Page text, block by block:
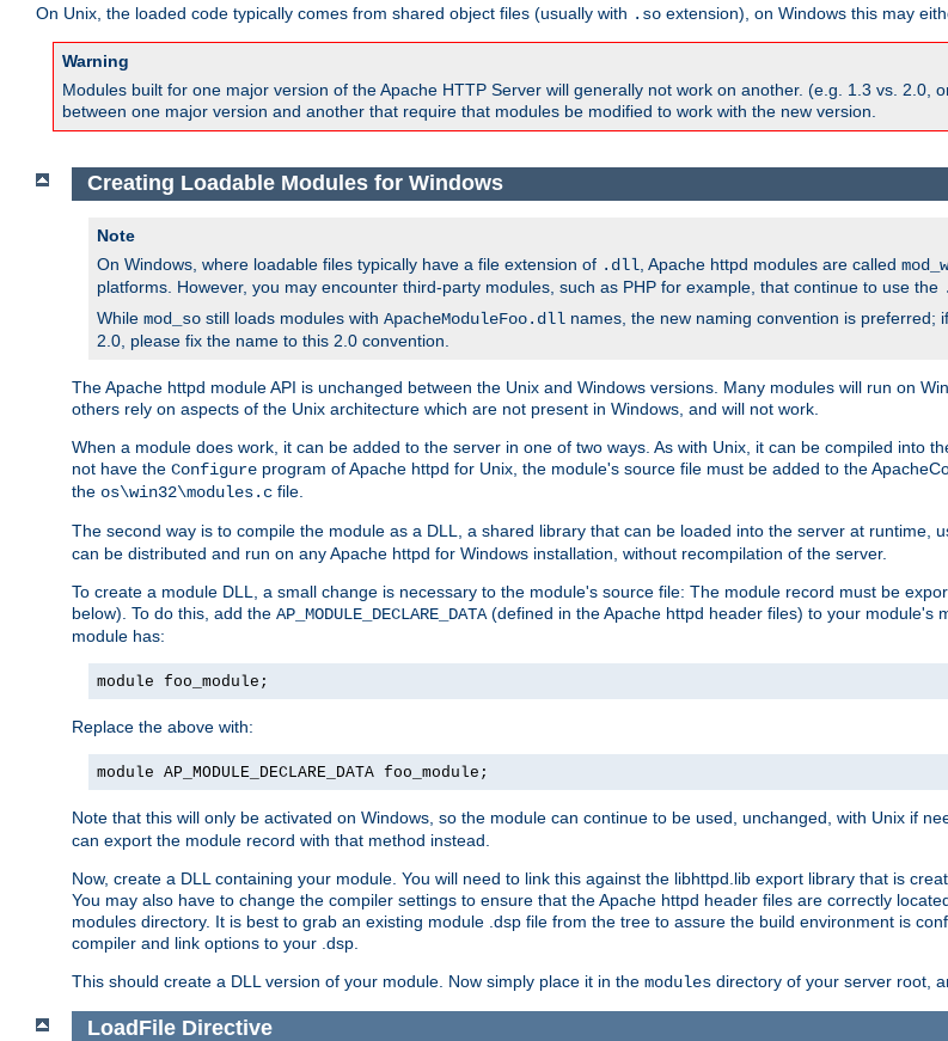
On Unix, the loaded code typically comes from shared object files (usually with .so extension), on Windows this may
Warning
Modules built for one major version of the Apache HTTP Server will generally not work on another. (e.g. 1.3 vs. 2.0,
between one major version and another that require that modules be modified to work with the new version.
Creating Loadable Modules for Windows
Note
On Windows, where loadable files typically have a file extension of .dll , Apache httpd modules are called
platforms. However, you may encounter third-party modules, such as PHP for example, that continue to use the
While mod_so still loads modules with ApacheModuleFoo.dll names, the new naming convention is
2.0, please fix the name to this 2.0 convention.
The Apache httpd module API is unchanged between the Unix and Windows versions. Many modules will run on
others rely on aspects of the Unix architecture which are not present in Windows, and will not work.
When a module does work, it can be added to the server in one of two ways. As with Unix, it can be compiled into
not have the Configure program of Apache httpd for Unix, the module's source file must be added to the
the os\win32\modules.c file.
The second way is to compile the module as a DLL, a shared library that can be loaded into the server at runtime,
can be distributed and run on any Apache httpd for Windows installation, without recompilation of the server.
To create a module DLL, a small change is necessary to the module's source file: The module record must be
below). To do this, add the AP_MODULE_DECLARE_DATA (defined in the Apache httpd header files) to your module's
module has:
module foo_module;
Replace the above with:
module AP_MODULE_DECLARE_DATA foo_module;
Note that this will only be activated on Windows, so the module can continue to be used, unchanged, with Unix if
can export the module record with that method instead.
Now, create a DLL containing your module. You will need to link this against the libhttpd.lib export library that is
You may also have to change the compiler settings to ensure that the Apache httpd header files are correctly
modules directory. It is best to grab an existing module .dsp file from the tree to assure the build environment is
compiler and link options to your .dsp.
This should create a DLL version of your module. Now simply place it in the modules directory of your server root,
LoadFile Directive